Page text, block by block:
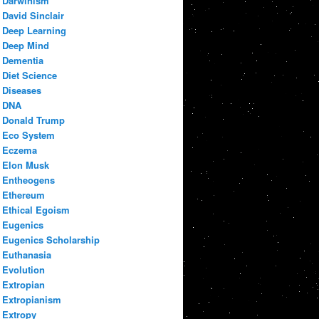
David Sinclair
Deep Learning
Deep Mind
Dementia
Diet Science
Diseases
DNA
Donald Trump
Eco System
Eczema
Elon Musk
Entheogens
Ethereum
Ethical Egoism
Eugenics
Eugenics Scholarship
Euthanasia
Evolution
Extropian
Extropianism
Extropy